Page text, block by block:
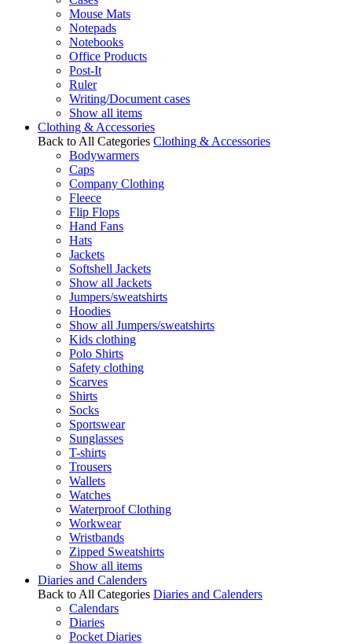
Mouse Mats
Notepads
Notebooks
Office Products
Post-It
Ruler
Writing/Document cases
Show all items
Clothing & Accessories
Back to All Categories Clothing & Accessories
Bodywarmers
Caps
Company Clothing
Fleece
Flip Flops
Hand Fans
Hats
Jackets
Softshell Jackets
Show all Jackets
Jumpers/sweatshirts
Hoodies
Show all Jumpers/sweatshirts
Kids clothing
Polo Shirts
Safety clothing
Scarves
Shirts
Socks
Sportswear
Sunglasses
T-shirts
Trousers
Wallets
Watches
Waterproof Clothing
Workwear
Wristbands
Zipped Sweatshirts
Show all items
Diaries and Calenders
Back to All Categories Diaries and Calenders
Calendars
Diaries
Pocket Diaries